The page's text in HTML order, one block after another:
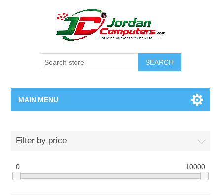
SEARCH
MAIN MENU
Manufacturer
Filter by price
0 10000